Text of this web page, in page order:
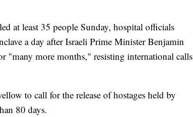
at least 35 people Sunday, hospital officials
a day after Israeli Prime Minister Benjamin
"many more months," resisting international calls
to call for the release of hostages held by
80 days.